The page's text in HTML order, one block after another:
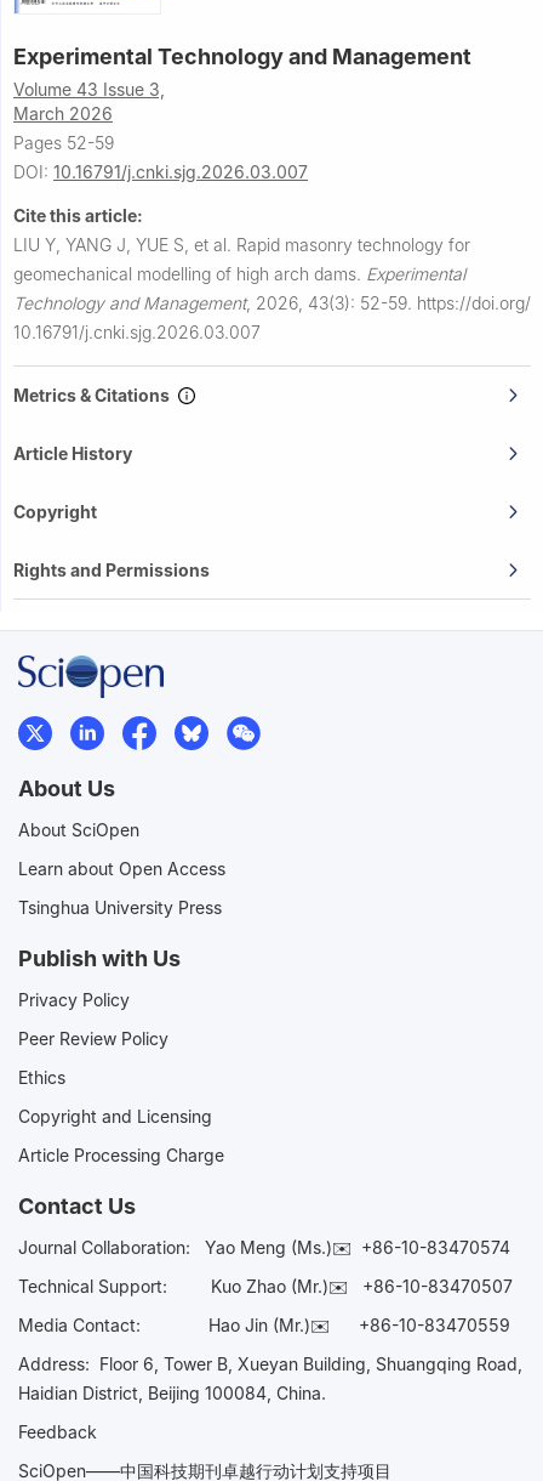
Experimental Technology and Management
Volume 43 Issue 3,
March 2026
Pages 52-59
DOI: 10.16791/j.cnki.sjg.2026.03.007
Cite this article:
LIU Y, YANG J, YUE S, et al. Rapid masonry technology for
geomechanical modelling of high arch dams. Experimental
Technology and Management, 2026, 43(3): 52-59. https://doi.org/
10.16791/j.cnki.sjg.2026.03.007
Metrics & Citations
Article History
Copyright
Rights and Permissions
About Us
About SciOpen
Learn about Open Access
Tsinghua University Press
Publish with Us
Privacy Policy
Peer Review Policy
Ethics
Copyright and Licensing
Article Processing Charge
Contact Us
Journal Collaboration: Yao Meng (Ms.)✉️ +86-10-83470574
Technical Support:
Kuo Zhao (Mr.)✉️ +86-10-83470507
Media Contact: Hao Jin (Mr.)✉️ +86-10-83470559
Address: Floor 6, Tower B, Xueyan Building, Shuangqing Road,
Haidian District, Beijing 100084, China.
Feedback
SciOpen——中国科技期刊卓越行动计划支持项目